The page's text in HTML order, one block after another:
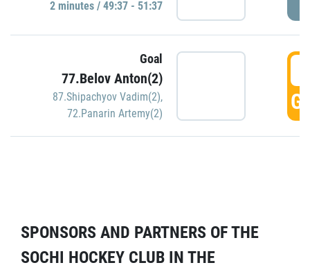
2 minutes / 49:37 - 51:37
Goal
77.Belov Anton(2)
87.Shipachyov Vadim(2),
72.Panarin Artemy(2)
SPONSORS AND PARTNERS OF THE
SOCHI HOCKEY CLUB IN THE